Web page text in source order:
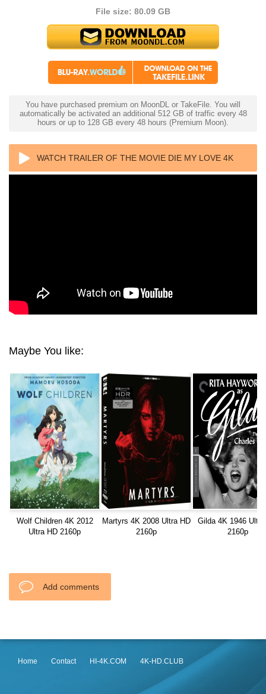
File size: 80.09 GB
You have purchased premium on MoonDL or TakeFile. You will
automatically be activated an additional 512 GB of traffic every 48
hours or up to 128 GB every 48 hours (Premium Moon).
WATCH TRAILER OF THE MOVIE DIE MY LOVE 4K
Maybe You like:
Wolf Children 4K 2012
Ultra HD 2160p
Martyrs 4K 2008 Ultra HD
2160p
Gilda 4K 1946 Ultra
2160p
Add comments
Home Contact HI-4K.COM 4K-HD.CLUB